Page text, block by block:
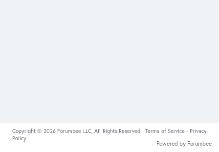
Copyright © 2026 Forumbee LLC, All Rights Reserved ·Terms of Service · Privacy
Policy
Powered by Forumbee